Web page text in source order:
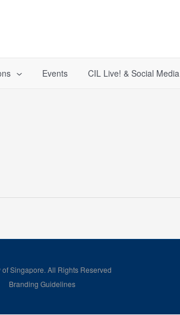
Events CIL Live! & Social Media
Singapore. All Rights Reserved
Branding Guidelines